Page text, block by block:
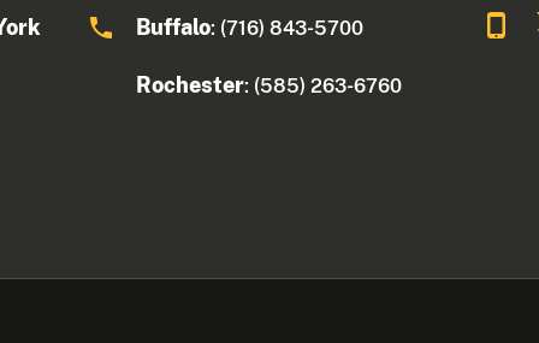
Buffalo: (716) 843-5700
Rochester: (585) 263-6760